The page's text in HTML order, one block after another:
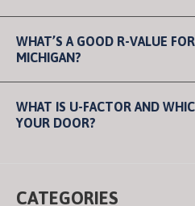
WHAT’S A GOOD R-VALUE
MICHIGAN?
WHAT IS U-FACTOR AND
YOUR DOOR?
CATEGORIES